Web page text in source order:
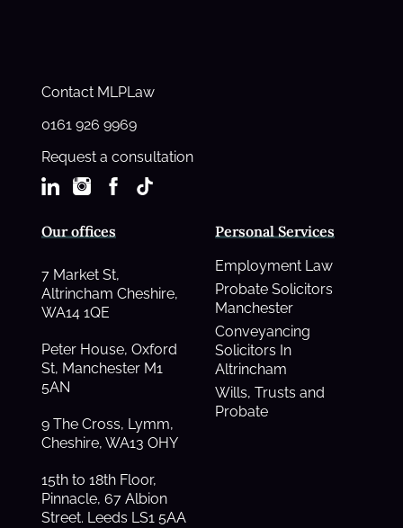
Contact MLPLaw
0161 926 9969
Request a consultation
Personal Services
Employment Law
Probate Solicitors
Manchester
Conveyancing
Solicitors In
Altrincham
Wills, Trusts and
Probate
Our offices
7 Market St,
Altrincham Cheshire,
WA14 1QE
Peter House, Oxford
St, Manchester M1
5AN
9 The Cross, Lymm,
Cheshire, WA13 OHY
15th to 18th Floor,
Pinnacle, 67 Albion
Street. Leeds LS1 5AA